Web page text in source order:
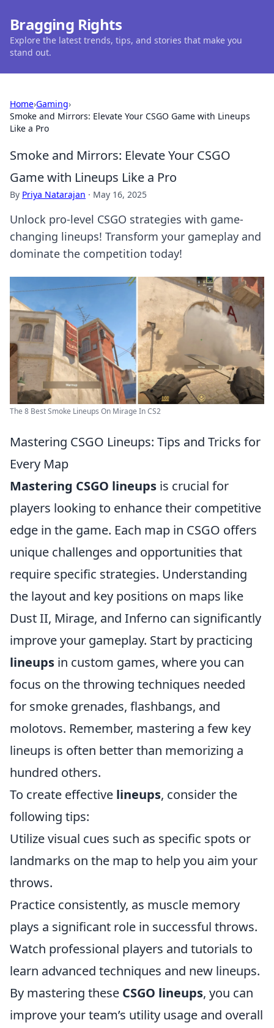
Bragging Rights
Explore the latest trends, tips, and stories that make you
stand out.
Home›Gaming›
Smoke and Mirrors: Elevate Your CSGO Game with Lineups
Like a Pro
Smoke and Mirrors: Elevate Your CSGO
Game with Lineups Like a Pro
By Priya Natarajan · May 16, 2025
Unlock pro-level CSGO strategies with game-
changing lineups! Transform your gameplay and
dominate the competition today!
The 8 Best Smoke Lineups On Mirage In CS2
Mastering CSGO Lineups: Tips and Tricks for
Every Map
Mastering CSGO lineups is crucial for
players looking to enhance their competitive
edge in the game. Each map in CSGO offers
unique challenges and opportunities that
require specific strategies. Understanding
the layout and key positions on maps like
Dust II, Mirage, and Inferno can significantly
improve your gameplay. Start by practicing
lineups in custom games, where you can
focus on the throwing techniques needed
for smoke grenades, flashbangs, and
molotovs. Remember, mastering a few key
lineups is often better than memorizing a
hundred others.
To create effective lineups, consider the
following tips:
Utilize visual cues such as specific spots or
landmarks on the map to help you aim your
throws.
Practice consistently, as muscle memory
plays a significant role in successful throws.
Watch professional players and tutorials to
learn advanced techniques and new lineups.
By mastering these CSGO lineups, you can
improve your team’s utility usage and overall